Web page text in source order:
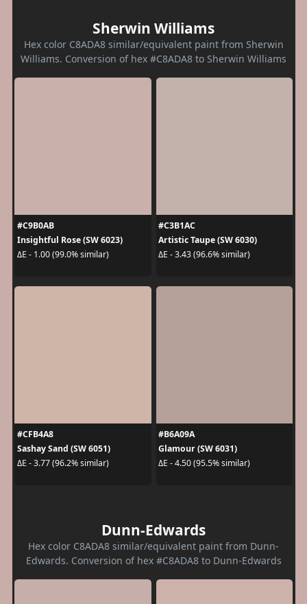
Sherwin Williams
Hex color C8ADA8 similar/equivalent paint from Sherwin
Williams. Conversion of hex #C8ADA8 to Sherwin Williams
#C9B0AB
Insightful Rose (SW 6023)
ΔE - 1.00 (99.0% similar)
#C3B1AC
Artistic Taupe (SW 6030)
ΔE - 3.43 (96.6% similar)
#CFB4A8
Sashay Sand (SW 6051)
ΔE - 3.77 (96.2% similar)
#B6A09A
Glamour (SW 6031)
ΔE - 4.50 (95.5% similar)
Dunn-Edwards
Hex color C8ADA8 similar/equivalent paint from Dunn-
Edwards. Conversion of hex #C8ADA8 to Dunn-Edwards